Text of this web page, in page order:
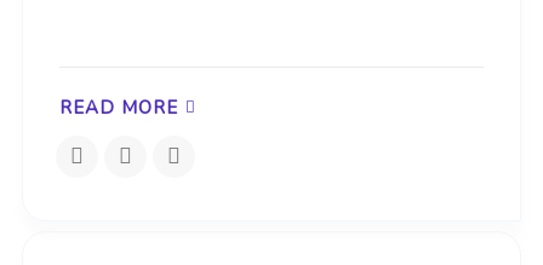
READ MORE